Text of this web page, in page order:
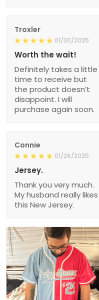
Troxler
01/30/2025
Worth the wait!
Definitely takes a little
time to receive but
the product doesn’t
disappoint. I will
purchase again soon.
Connie
01/26/2025
Jersey.
Thank you very much.
My husband really likes
this New Jersey.